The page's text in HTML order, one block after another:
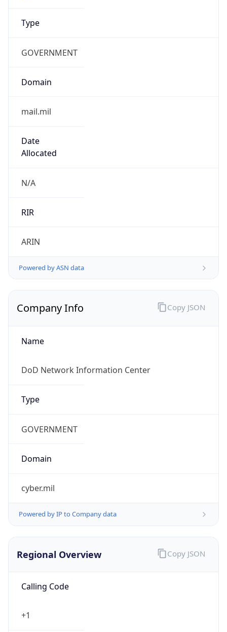
Type
GOVERNMENT
Domain
mail.mil
Date
Allocated
N/A
RIR
ARIN
Powered by ASN data
Company Info
Name
DoD Network Information Center
Type
GOVERNMENT
Domain
cyber.mil
Powered by IP to Company data
Copy JSON
Regional Overview
Calling Code
+1
Copy JSON